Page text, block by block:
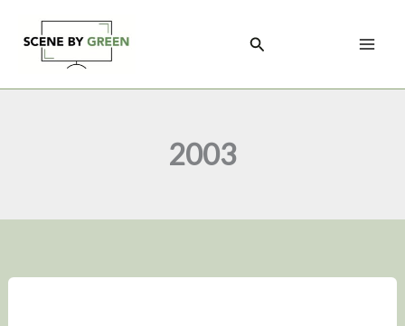
content
Search
2003